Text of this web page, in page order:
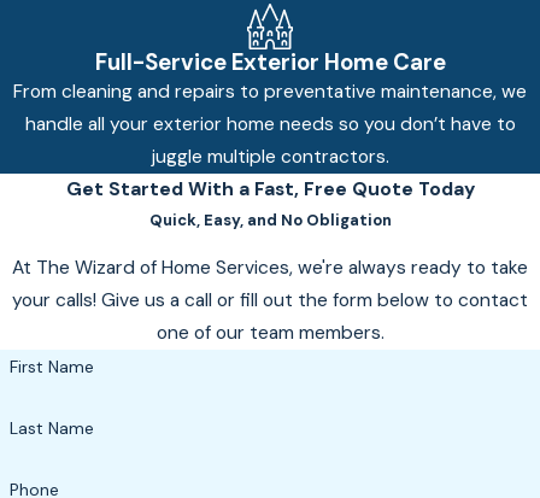
Full-Service Exterior Home Care
From cleaning and repairs to preventative maintenance, we
handle all your exterior home needs so you don’t have to
juggle multiple contractors.
Get Started With a Fast, Free Quote Today
Quick, Easy, and No Obligation
At The Wizard of Home Services, we're always ready to take
your calls! Give us a call or fill out the form below to contact
one of our team members.
First Name
Last Name
Phone